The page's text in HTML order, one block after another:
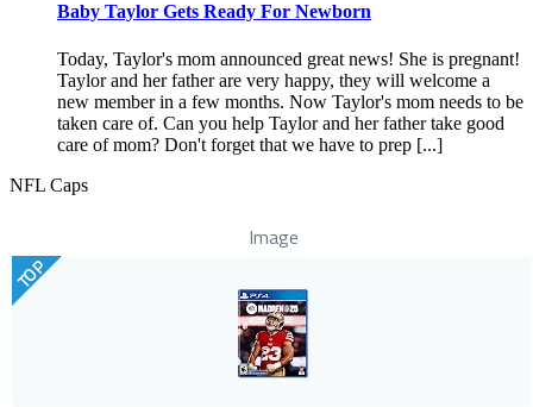
Baby Taylor Gets Ready For Newborn
Today, Taylor's mom announced great news! She is pregnant!
Taylor and her father are very happy, they will welcome a
new member in a few months. Now Taylor's mom needs to be
taken care of. Can you help Taylor and her father take good
care of mom? Don't forget that we have to prep [...]
NFL Caps
Image
TOP